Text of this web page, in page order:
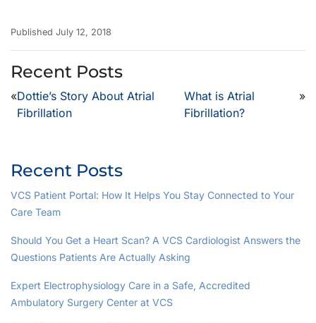
Recent Posts
VCS Patient Portal: How It Helps You Stay Connected to Your
Care Team
Should You Get a Heart Scan? A VCS Cardiologist Answers the
Questions Patients Are Actually Asking
Expert Electrophysiology Care in a Safe, Accredited
Ambulatory Surgery Center at VCS
Published July 12, 2018
Recent Posts
«Dottie’s Story About Atrial
Fibrillation
What is Atrial
Fibrillation?
»